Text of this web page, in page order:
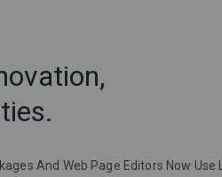
And Web Page Editors Now